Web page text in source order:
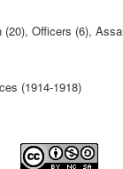
(20), Officers (6),
(1914-1918)